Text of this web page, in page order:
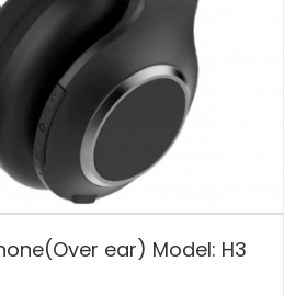
ear) Model: H3